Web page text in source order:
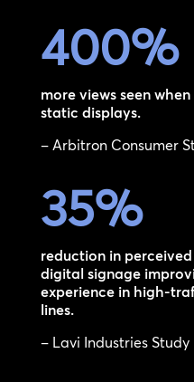
400%
more views seen
static displays.
– Arbitron Consumer
35%
reduction in
digital signage
experience in high-
lines.
– Lavi Industries Study